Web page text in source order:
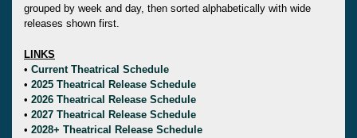
grouped by week and day, then sorted alphabetically with wide
releases shown first.
LINKS
• Current Theatrical Schedule
• 2025 Theatrical Release Schedule
• 2026 Theatrical Release Schedule
• 2027 Theatrical Release Schedule
• 2028+ Theatrical Release Schedule